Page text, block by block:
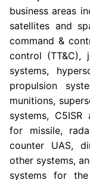
business areas
satellites and
command &
control (TT&C),
systems,
propulsion
munitions,
systems,
for missile,
counter UAS,
other systems,
systems for